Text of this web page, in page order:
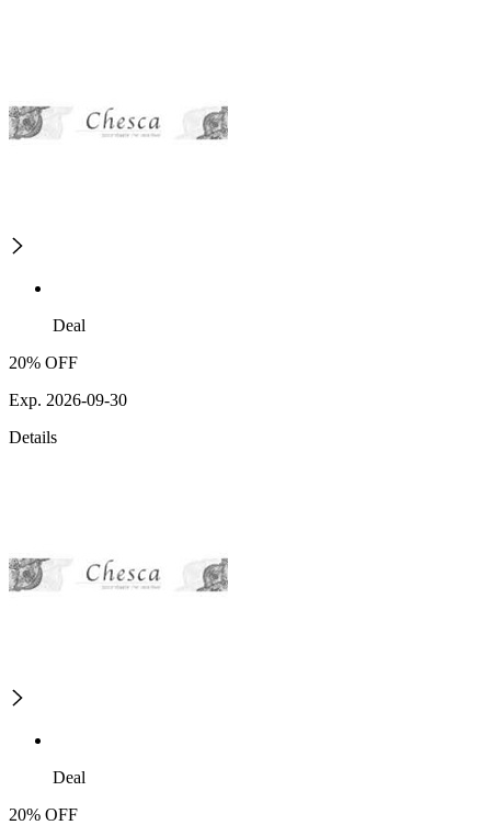
Deal
20% OFF
Exp. 2026-09-30
Details
Deal
20% OFF